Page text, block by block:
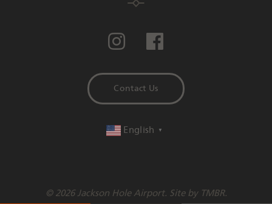
Contact Us
English ▼
© 2026 Jackson Hole Airport. Site by TMBR.